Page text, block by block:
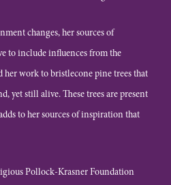
changes, her sources of
to include influences from the
her work to bristlecone pine trees that
yet still alive. These trees are present
to her sources of inspiration that
Pollock-Krasner Foundation